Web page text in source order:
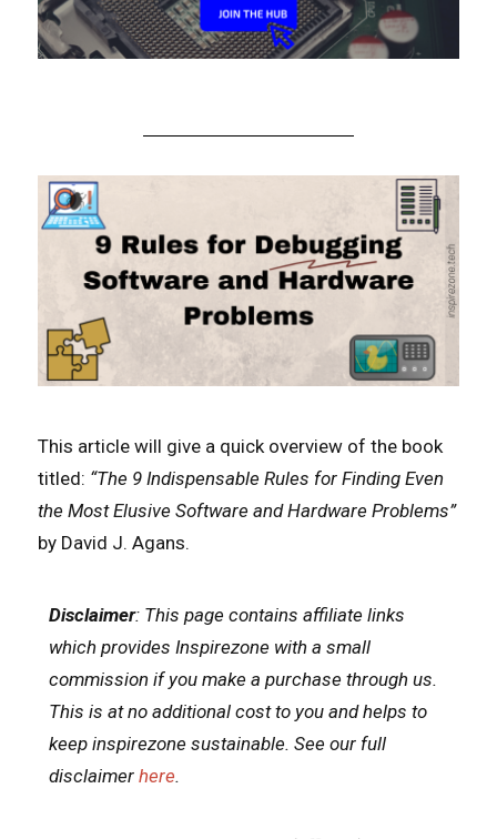
This article will give a quick overview of the book
titled: “The 9 Indispensable Rules for Finding Even
the Most Elusive Software and Hardware Problems”
by David J. Agans.
Disclaimer: This page contains affiliate links
which provides Inspirezone with a small
commission if you make a purchase through us.
This is at no additional cost to you and helps to
keep inspirezone sustainable. See our full
disclaimer here.